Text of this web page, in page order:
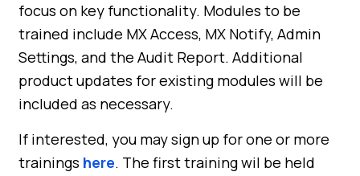
focus on key functionality. Modules to be
trained include MX Access, MX Notify, Admin
Settings, and the Audit Report. Additional
product updates for existing modules will be
included as necessary.
If interested, you may sign up for one or more
trainings here. The first training wil be held